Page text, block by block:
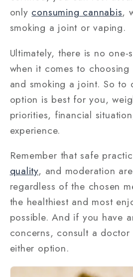
only consuming cannabis,
smoking a joint or vaping.
Ultimately, there is no one-
when it comes to choosing
and smoking a joint. So to
option is best for you,
priorities, financial
experience.
Remember that safe
quality, and moderation
regardless of the chosen
the healthiest and most
possible. And if you have
concerns, consult a
either option.